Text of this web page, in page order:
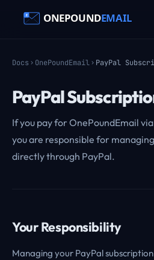
Docs OnePoundEmail PayPal
PayPal
If you pay for OnePoundEmail
you are responsible for
directly through PayPal.
Your Responsibility
Managing your PayPal